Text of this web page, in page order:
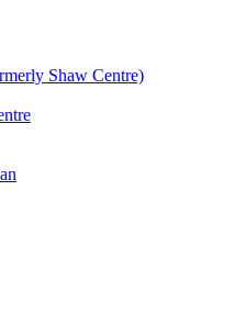
Shaw Centre)